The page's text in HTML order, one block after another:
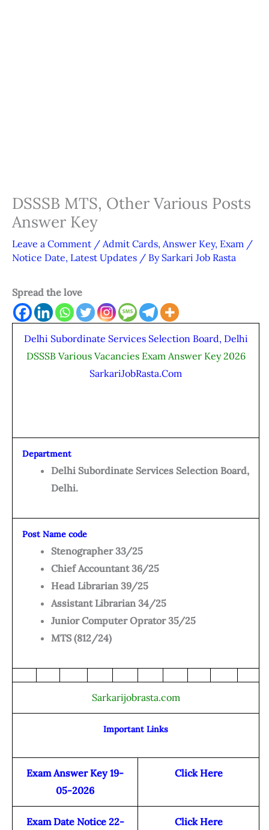
DSSSB MTS, Other Various Posts
Answer Key
Leave a Comment / Admit Cards, Answer Key, Exam /
Notice Date, Latest Updates / By Sarkari Job Rasta
Spread the love
Delhi Subordinate Services Selection Board, Delhi
DSSSB Various Vacancies Exam Answer Key 2026
SarkariJobRasta.Com
Department
Delhi Subordinate Services Selection Board,
Delhi.
Post Name code
Stenographer 33/25
Chief Accountant 36/25
Head Librarian 39/25
Assistant Librarian 34/25
Junior Computer Oprator 35/25
MTS (812/24)
Sarkarijobrasta.com
Important Links
Exam Answer Key 19-
05-2026
Click Here
Exam Date Notice 22-
Click Here